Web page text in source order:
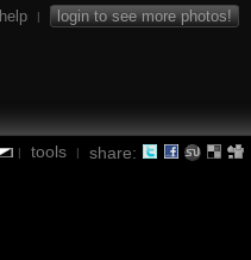
help | login to see more photos!
| tools | share: